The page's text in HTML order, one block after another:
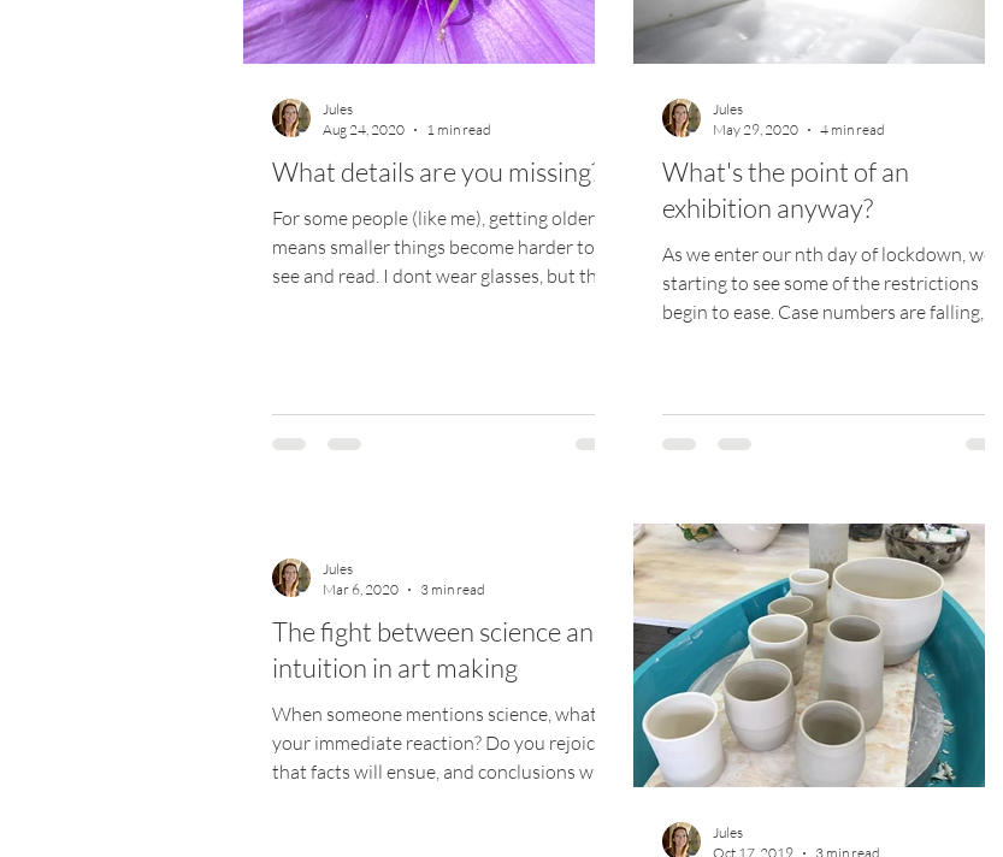
What details are you missing?
For some people (like me), getting older
means smaller things become harder to
see and read. I dont wear glasses, but this
Jules
Aug 24, 2020
1 min read
What's the point of an
exhibition anyway?
As we enter our nth day of lockdown, we're
starting to see some of the restrictions
begin to ease. Case numbers are falling,
Jules
May 29, 2020
4 min read
The fight between science and
intuition in art making
When someone mentions science, what's
your immediate reaction? Do you rejoice
that facts will ensue, and conclusions will
Jules
Mar 6, 2020
3 min read
Jules
Oct 17, 2019
3 min read